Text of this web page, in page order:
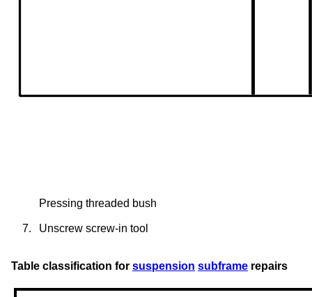
Pressing threaded bush
7. Unscrew screw-in tool
Table classification for suspension subframe repairs